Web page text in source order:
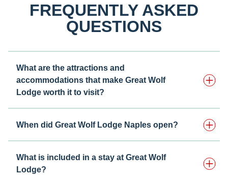
FREQUENTLY ASKED
QUESTIONS
What are the attractions and
accommodations that make Great Wolf
Lodge worth it to visit?
When did Great Wolf Lodge Naples open?
What is included in a stay at Great Wolf
Lodge?